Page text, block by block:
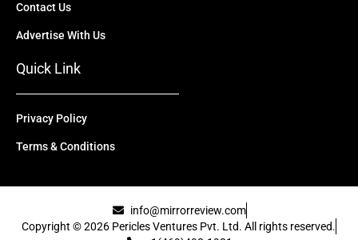
Contact Us
Advertise With Us
Quick Link
Privacy Policy
Terms & Conditions
info@mirrorreview.com
Copyright © 2026 Pericles Ventures Pvt. Ltd. All rights reserved.